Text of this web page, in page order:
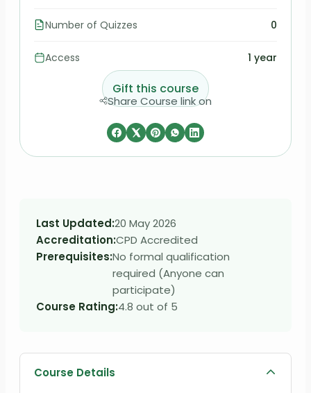
Last Updated:20 May 2026
Accreditation:CPD Accredited
Prerequisites:No formal qualification
required (Anyone can
participate)
Course Rating:4.8 out of 5
Course Details
Number of Quizzes 0
Access 1 year
Gift this course
Share Course link on